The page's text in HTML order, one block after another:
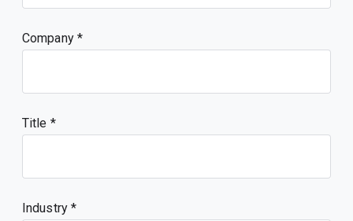
Company
Title
Industry *